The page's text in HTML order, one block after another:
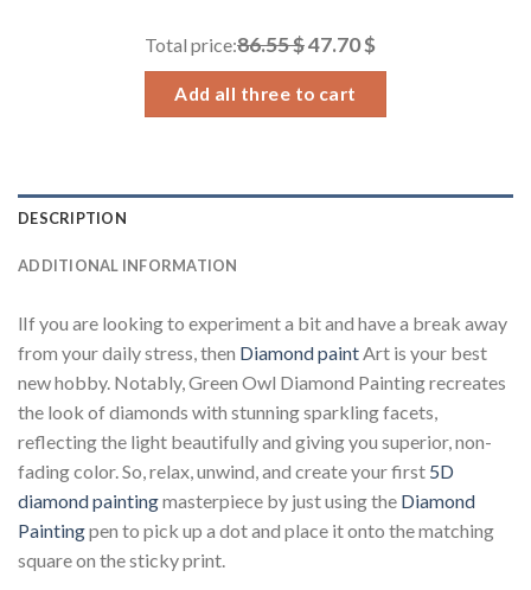
through
34.93 $
Total price:86.55 $47.70 $
Add all three to cart
DESCRIPTION
ADDITIONAL INFORMATION
lIf you are looking to experiment a bit and have a break away
from your daily stress, then Diamond paintArt is your best
new hobby. Notably, Green Owl Diamond Painting recreates
the look of diamonds with stunning sparkling facets,
reflecting the light beautifully and giving you superior, non-
fading color. So, relax, unwind, and create your first 5D
diamond paintingmasterpiece by just using the Diamond
Paintingpen to pick up a dot and place it onto the matching
square on the sticky print.